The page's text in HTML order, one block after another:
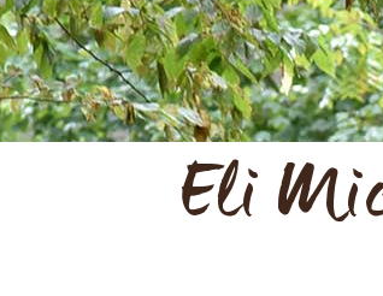
Eli